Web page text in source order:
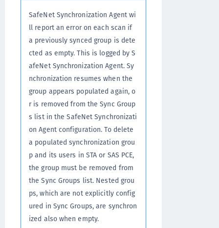
SafeNet Synchronization Agent wi
ll report an error on each scan if
a previously synced group is dete
cted as empty. This is logged by S
afeNet Synchronization Agent. Sy
nchronization resumes when the
group appears populated again, o
r is removed from the Sync Group
s list in the SafeNet Synchronizati
on Agent configuration. To delete
a populated synchronization grou
p and its users in STA or SAS PCE,
the group must be removed from
the Sync Groups list. Nested grou
ps, which are not explicitly config
ured in Sync Groups, are synchron
ized also when empty.